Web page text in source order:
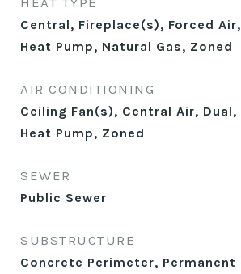
Central, Fireplace(s), Forced
Heat Pump, Natural Gas, Zoned
AIR CONDITIONING
Ceiling Fan(s), Central Air,
Heat Pump, Zoned
SEWER
Public Sewer
SUBSTRUCTURE
Concrete Perimeter, Permanent